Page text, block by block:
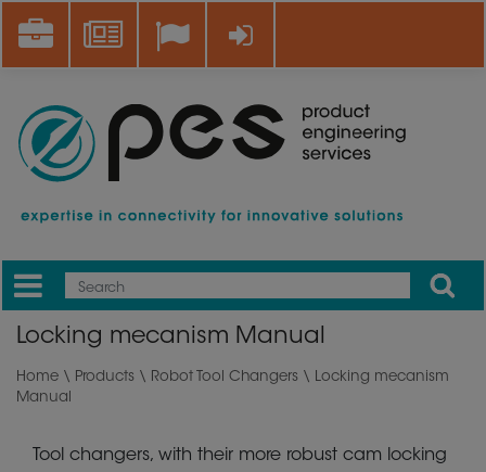
main
Career News Log in
Mobile
Main
Apply
Locking mecanism Manual
Home \ Products \ Robot Tool Changers \ Locking mecanism
Manual
Tool changers, with their more robust cam locking